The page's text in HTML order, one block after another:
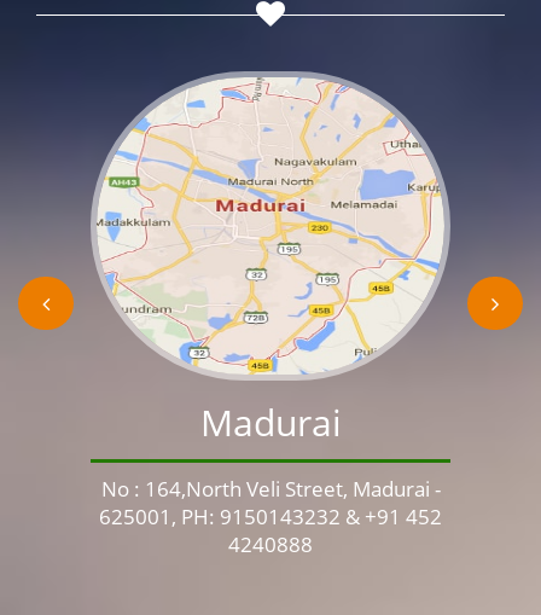
Madurai
No : 164,North Veli Street, Madurai -
625001, PH: 9150143232 & +91 452
4240888